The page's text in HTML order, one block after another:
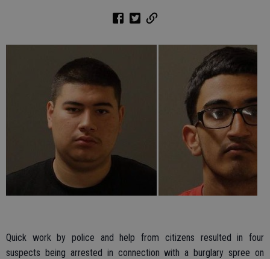
Quick work by police and help from citizens resulted in four
suspects being arrested in connection with a burglary spree on